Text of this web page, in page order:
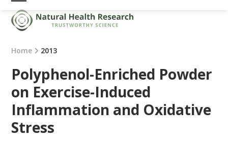
Skip
content
Open
mobile
menu
Close
mobile
menu
Home 2013
Polyphenol-Enriched Powder
on Exercise-Induced
Inflammation and Oxidative
Stress